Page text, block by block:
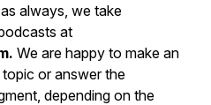
always, we take
at
We are happy to make an
or answer the
depending on the